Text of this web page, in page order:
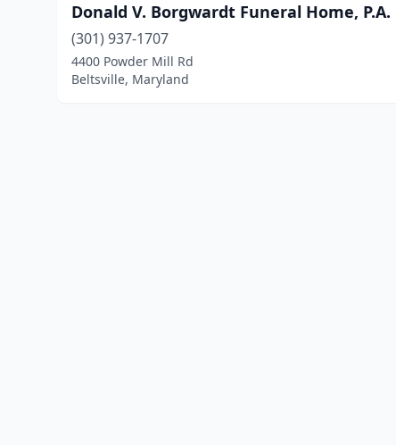
Donald V. Borgwardt Funeral Home, P.A.
(301) 937-1707
4400 Powder Mill Rd
Beltsville, Maryland